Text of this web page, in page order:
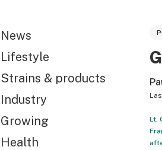
News
Lifestyle
Strains & products
Industry
Growing
Health
Lt.